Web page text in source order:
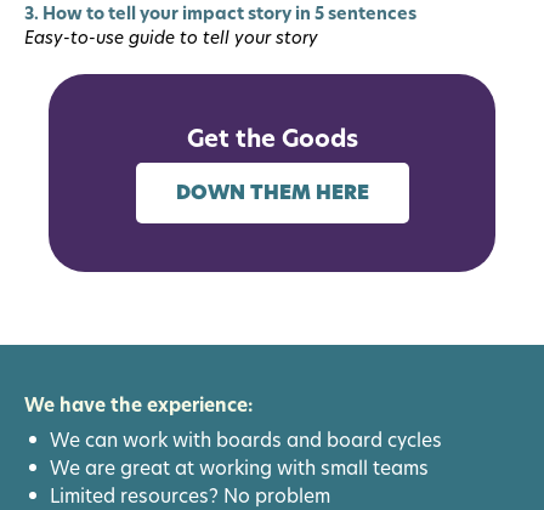
3. How to tell your impact story in 5 sentences
Easy-to-use guide to tell your story
Get the Goods
DOWN THEM HERE
We have the experience:
We can work with boards and board cycles
We are great at working with small teams
Limited resources? No problem